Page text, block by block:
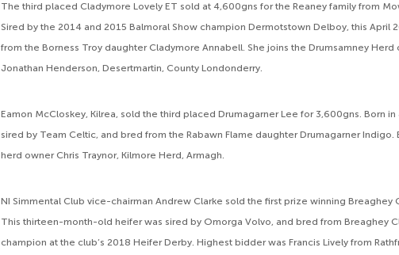
The third placed Cladymore Lovely ET sold at 4,600gns for the Reaney family from
Sired by the 2014 and 2015 Balmoral Show champion Dermotstown Delboy, this April
from the Borness Troy daughter Cladymore Annabell. She joins the Drumsamney Herd
Jonathan Henderson, Desertmartin, County Londonderry.
Eamon McCloskey, Kilrea, sold the third placed Drumagarner Lee for 3,600gns. Born in
sired by Team Celtic, and bred from the Rabawn Flame daughter Drumagarner Indigo.
herd owner Chris Traynor, Kilmore Herd, Armagh.
NI Simmental Club vice-chairman Andrew Clarke sold the first prize winning Breaghey
This thirteen-month-old heifer was sired by Omorga Volvo, and bred from Breaghey
champion at the club’s 2018 Heifer Derby. Highest bidder was Francis Lively from